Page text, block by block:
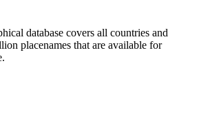
database covers all countries and
placenames that are available for